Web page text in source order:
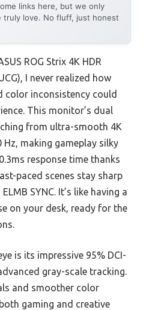
links here, but we only
truly love. No fluff, just honest
ROG Strix 4K HDR
I never realized how
color inconsistency could
This monitor’s dual
from ultra-smooth 4K
Hz, making gameplay silky
response time thanks
paced scenes stay sharp
SYNC. It’s like having a
on your desk, ready for the
is its impressive 95% DCI-
gray-scale tracking.
and smoother color
gaming and creative